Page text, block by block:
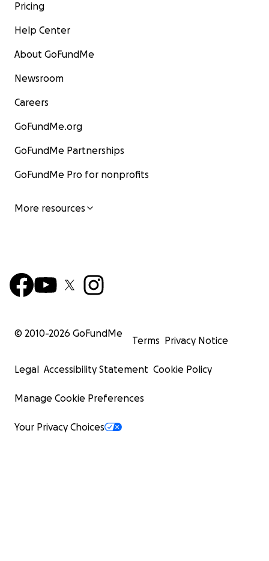
Pricing
Help Center
About GoFundMe
Newsroom
Careers
GoFundMe.org
GoFundMe Partnerships
GoFundMe Pro for nonprofits
More resources
© 2010-2026 GoFundMe
Terms Privacy Notice
Legal Accessibility Statement Cookie Policy
Manage Cookie Preferences
Your Privacy Choices